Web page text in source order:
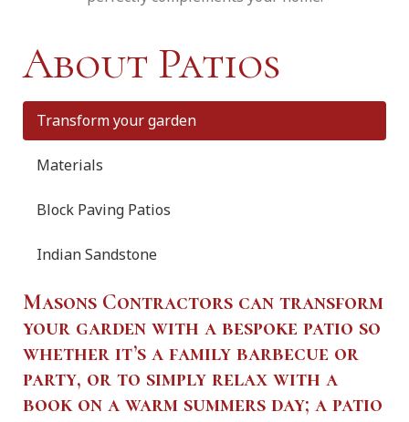
About Patios
Transform your garden
Materials
Block Paving Patios
Indian Sandstone
Masons Contractors can transform
your garden with a bespoke patio so
whether it’s a family barbecue or
party, or to simply relax with a
book on a warm summers day; a patio